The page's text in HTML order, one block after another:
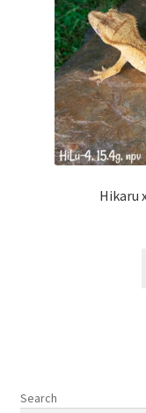
Hikaru
Search